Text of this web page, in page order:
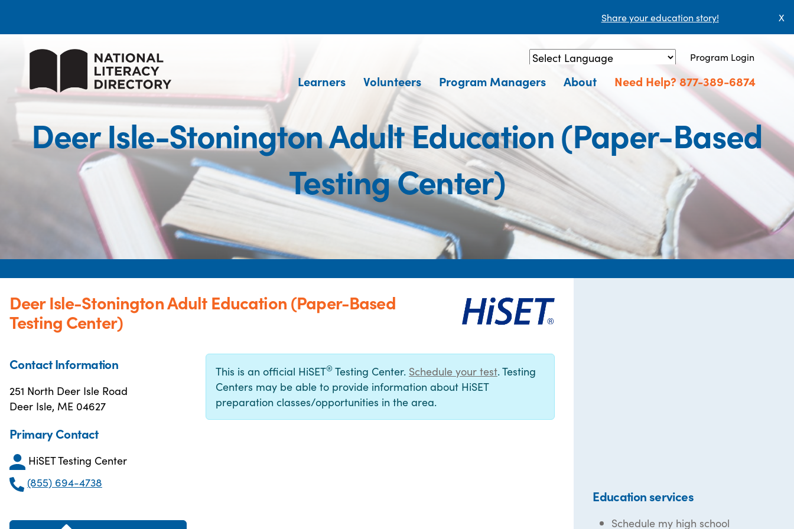
Share your education story! X
Powered by Translate
Program Login
Learners Volunteers Program Managers About Need Help? 877-389-6874
Deer Isle-Stonington Adult Education (Paper-Based
Testing Center)
Deer Isle-Stonington Adult Education (Paper-Based
Testing Center)
Contact Information
251 North Deer Isle Road
Deer Isle, ME 04627
Primary Contact
HiSET Testing Center
(855) 694-4738
This is an official HiSET® Testing Center. Schedule your test. Testing
Centers may be able to provide information about HiSET
preparation classes/opportunities in the area.
Education services
Schedule my high school